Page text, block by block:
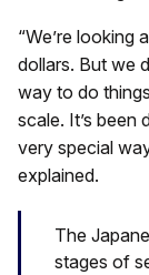
“We’re looking
dollars. But we
way to do
scale. It’s been
very special
explained.
The
stages of